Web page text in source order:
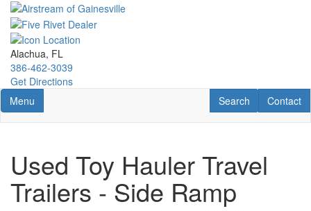
Skip
main
content
Alachua, FL
386-462-3039
Get Directions
Toggle navigation
Menu Contact
Contact
RV Search
Search
Used Toy Hauler Travel
Trailers - Side Ramp